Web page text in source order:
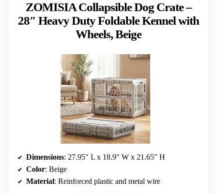
ZOMISIA Collapsible Dog Crate –
28″ Heavy Duty Foldable Kennel with
Wheels, Beige
Dimensions: 27.95″ L x 18.9″ W x 21.65″ H
Color: Beige
Material: Reinforced plastic and metal wire